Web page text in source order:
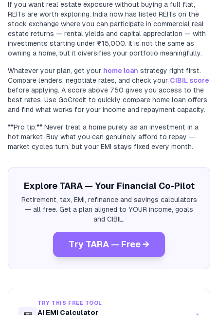
If you want real estate exposure without buying a full flat,
REITs are worth exploring. India now has listed REITs on the
stock exchange where you can participate in commercial real
estate returns — rental yields and capital appreciation — with
investments starting under ₹15,000. It is not the same as
owning a home, but it diversifies your portfolio meaningfully.
Whatever your plan, get your home loan strategy right first.
Compare lenders, negotiate rates, and check your CIBIL score
before applying. A score above 750 gives you access to the
best rates. Use GoCredit to quickly compare home loan offers
and find what works for your income and repayment capacity.
**Pro tip:** Never treat a home purely as an investment in a
hot market. Buy what you can genuinely afford to repay —
market cycles turn, but your EMI stays fixed every month.
Explore TARA — Your Financial Co-Pilot
Retirement, tax, EMI, refinance and savings calculators
— all free. Get a plan aligned to YOUR income, goals
and CIBIL.
Try TARA — Free →
TRY THIS FREE TOOL
AI EMI Calculator